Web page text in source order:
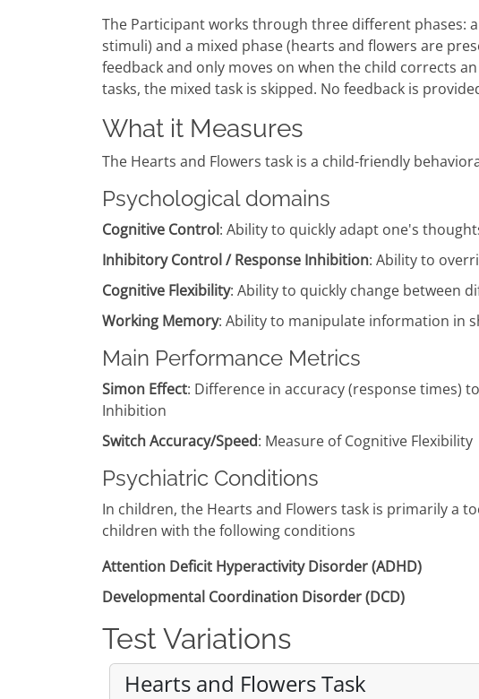
The Participant works through three different phases:
stimuli) and a mixed phase (hearts and flowers are
feedback and only moves on when the child corrects
tasks, the mixed task is skipped. No feedback is
What it Measures
The Hearts and Flowers task is a child-friendly
Psychological domains
Cognitive Control: Ability to quickly adapt one's
Inhibitory Control / Response Inhibition: Ability to
Cognitive Flexibility: Ability to quickly change between
Working Memory: Ability to manipulate information in
Main Performance Metrics
Simon Effect: Difference in accuracy (response times)
Inhibition
Switch Accuracy/Speed: Measure of Cognitive Flexibility
Psychiatric Conditions
In children, the Hearts and Flowers task is primarily a
children with the following conditions
Attention Deficit Hyperactivity Disorder (ADHD)
Developmental Coordination Disorder (DCD)
Test Variations
Hearts and Flowers Task